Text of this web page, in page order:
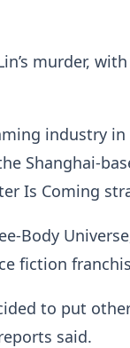
murder,
industry
Shanghai-
Is Coming
Body
fiction
to put
said.